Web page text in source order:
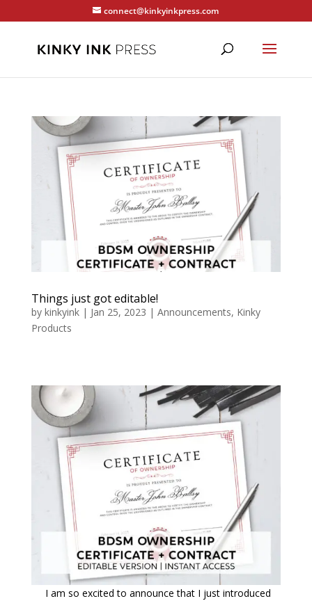
connect@kinkyinkpress.com
Things just got editable!
by kinkyink| Jan 25, 2023 | Announcements, Kinky
Products
I am so excited to announce that I just introduced